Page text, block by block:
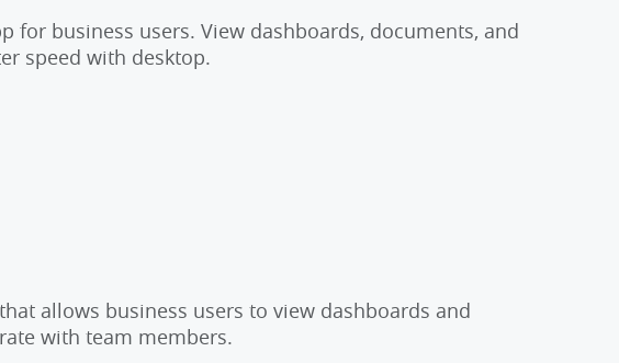
for business users. View dashboards, documents, and
speed with desktop.
allows business users to view dashboards and
with team members.